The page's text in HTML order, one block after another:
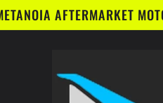
AFTERMARKET